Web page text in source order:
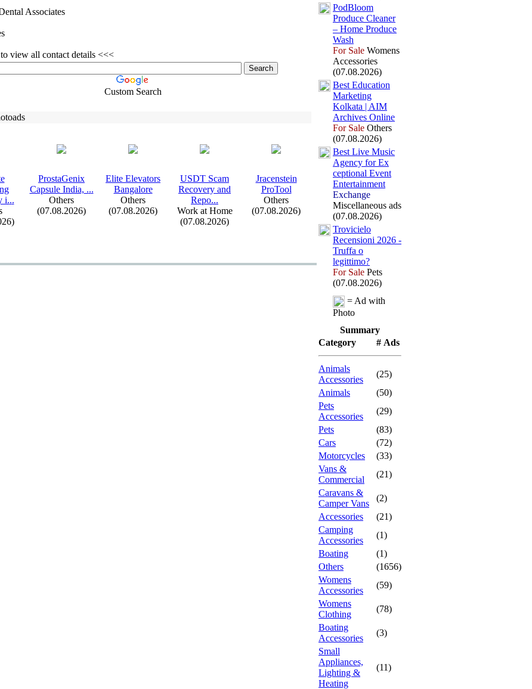
Associates
view all contact details <<<
Custom Search
i...
ProstaGenix
Capsule India, ...
Others
(07.08.2026)
Elite Elevators
Bangalore
Others
(07.08.2026)
USDT Scam
Recovery and
Repo...
Work at Home
(07.08.2026)
Jracenstein
ProTool
Others
(07.08.2026)
PodBloom
Produce Cleaner
– Home Produce
Wash
For Sale Womens
Accessories
(07.08.2026)
Best Education
Marketing
Kolkata | AIM
Archives Online
For Sale Others
(07.08.2026)
Best Live Music
Agency for Ex
ceptional Event
Entertainment
Exchange
Miscellaneous ads
(07.08.2026)
Trovicielo
Recensioni 2026 -
Truffa o
legittimo?
For Sale Pets
(07.08.2026)
= Ad with
Photo
Summary
Category
# Ads
Animals
Accessories
(25)
Animals
(50)
Pets
Accessories
(29)
Pets
(83)
Cars
(72)
Motorcycles
(33)
Vans &
Commercial
(21)
Caravans &
Camper Vans
(2)
Accessories
(21)
Camping
Accessories
(1)
Boating
(1)
Others
(1656)
Womens
Accessories
(59)
Womens
Clothing
(78)
Boating
Accessories
(3)
Small
Appliances,
Lighting &
Heating
(11)